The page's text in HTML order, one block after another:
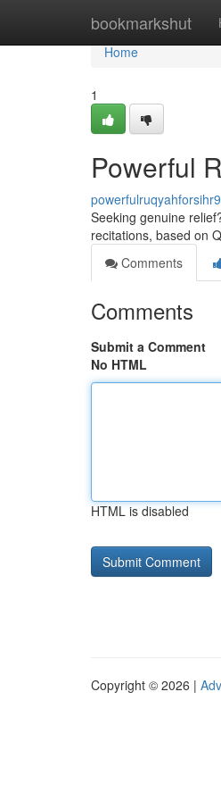
bookmarkshut
Home
Home
1
Powerful
Seeking genuine
recitations, based on
Comments
Comments
Submit a Comment
No HTML
HTML is disabled
Copyright © 2026 |